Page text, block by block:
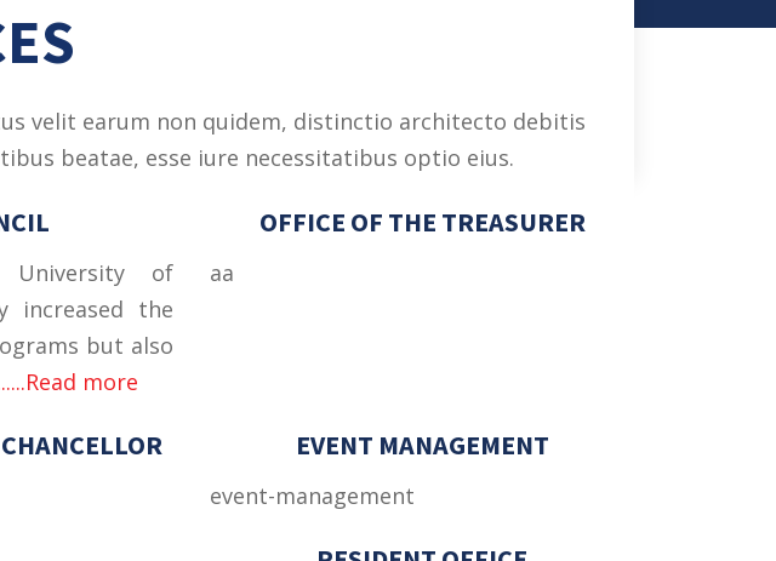
velit earum non quidem, distinctio architecto debitis
beatae, esse iure necessitatibus optio eius.
of
increased the
but also
more
OFFICE OF THE TREASURER
aa
EVENT MANAGEMENT
event-management